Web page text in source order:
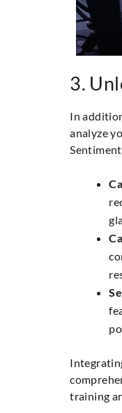
3.
In
analyze
training